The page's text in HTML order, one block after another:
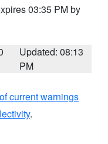
03:35 PM by
Updated: 08:13
PM
current warnings
.